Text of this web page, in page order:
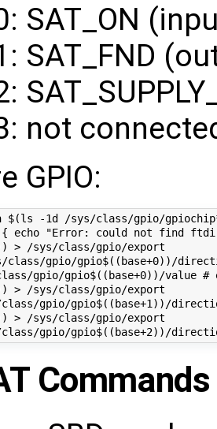
SAT_ON
SAT_FND
not
GPIO:
$(ls -1d /sys/class/gpio/
echo "Error: could not find
> /sys/class/gpio/export
class/gpio/gpio$((base+0))/
gpio/gpio$((base+0))/value #
> /sys/class/gpio/export
gpio/gpio$((base+1))/
> /sys/class/gpio/export
Commands